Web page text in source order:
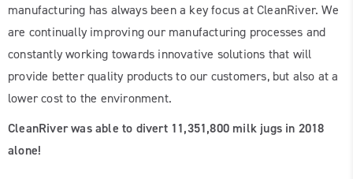
manufacturing has always been a key focus at CleanRiver. We
are continually improving our manufacturing processes and
constantly working towards innovative solutions that will
provide better quality products to our customers, but also at a
lower cost to the environment.
CleanRiver was able to divert 11,351,800 milk jugs in 2018
alone!